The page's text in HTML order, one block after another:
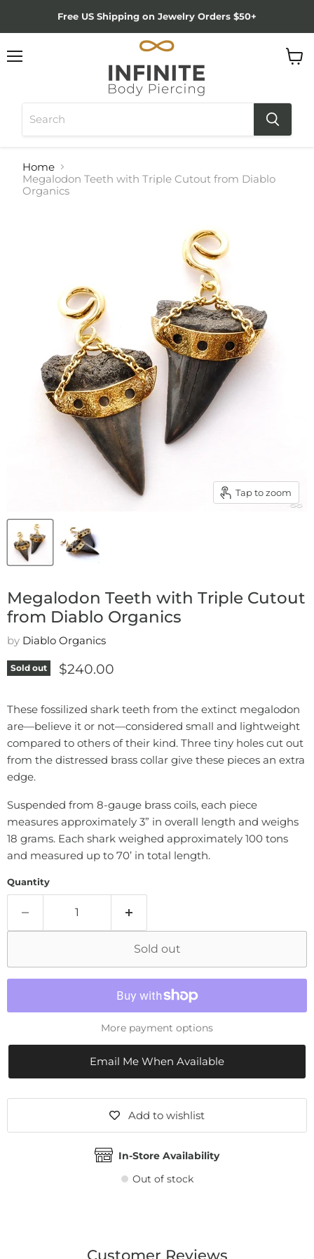
Free US Shipping on Jewelry Orders $50+
Home
Megalodon Teeth with Triple Cutout from Diablo
Organics
Tap to zoom
Megalodon Teeth with Triple Cutout
from Diablo Organics
by Diablo Organics
Sold out Current price
$240.00
These fossilized shark teeth from the extinct megalodon
are—believe it or not—considered small and lightweight
compared to others of their kind. Three tiny holes cut out
from the distressed brass collar give these pieces an extra
edge.
Suspended from 8-gauge brass coils, each piece
measures approximately 3” in overall length and weighs
18 grams. Each shark weighed approximately 100 tons
and measured up to 70’ in total length.
Quantity
Sold out
More payment options
Email Me When Available
Add to wishlist
In-Store Availability
Out of stock
Customer Reviews